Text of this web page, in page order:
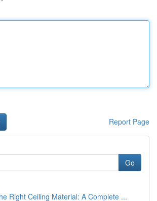
Report Page
Go
Right Ceiling Material: A Complete ...